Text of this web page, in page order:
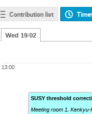
Contribution list
Wed 19/02
13:00
SUSY threshold
Meeting room 1,